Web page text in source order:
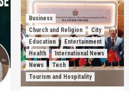
Business
Church and Religion
City
Education
Entertainment
Health
International News
News
Tech
Tourism and Hospitality